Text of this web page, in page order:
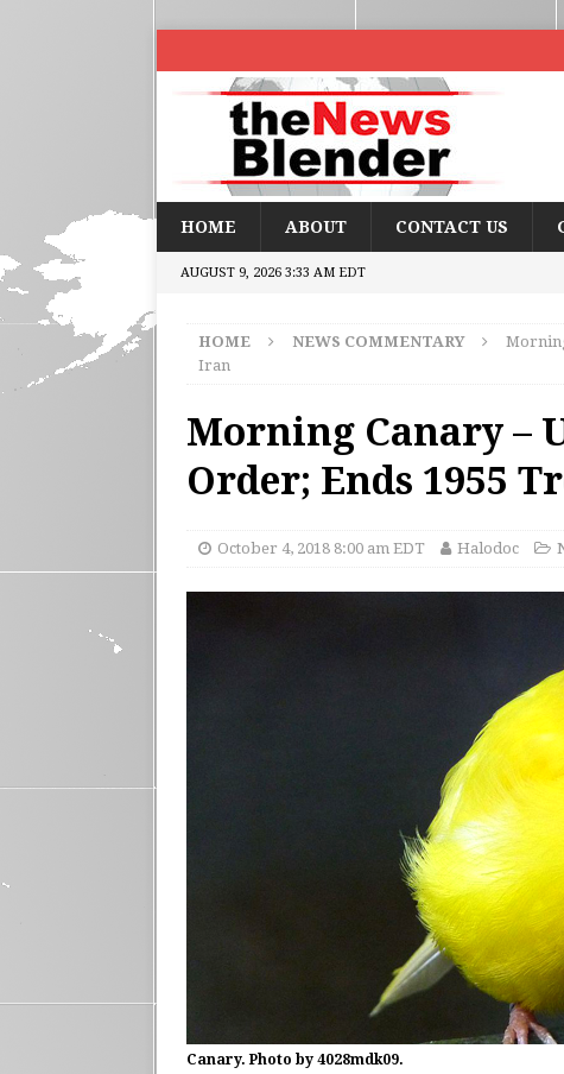
HOME ABOUT CONTACT US
AUGUST 9, 2026 3:33 AM EDT
HOME NEWS COMMENTARY
Iran
Morning Canary –
Order; Ends 1955
October 4, 2018 8:00 am EDT Halodoc
Canary. Photo by 4028mdk09.